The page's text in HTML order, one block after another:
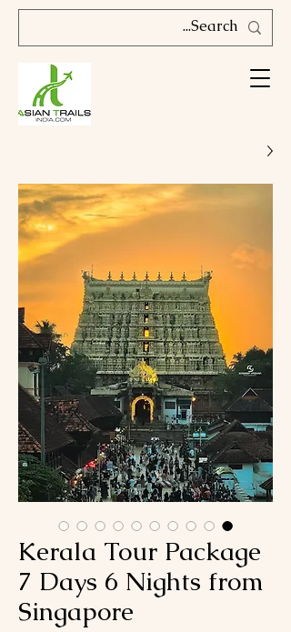
Kerala Tour Package
7 Days 6 Nights from
Singapore